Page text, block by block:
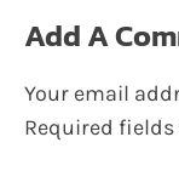
Add A
Your email
Required